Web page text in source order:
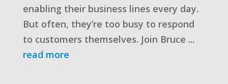
enabling their business lines every day.
But often, they’re too busy to respond
to customers themselves. Join Bruce ...
read more